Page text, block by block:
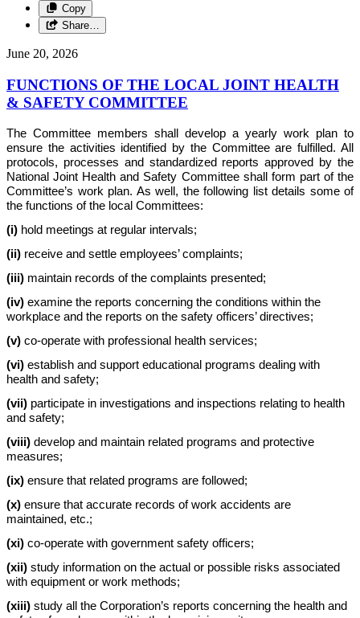
Copy
Share…
June 20, 2026
FUNCTIONS OF THE LOCAL JOINT HEALTH
& SAFETY COMMITTEE
The Committee members shall develop a yearly work plan to
ensure the activities identified by the Committee are fulfilled. All
protocols, processes and standardized reports approved by the
National Joint Health and Safety Committee shall form part of the
Committee’s work plan. As well, the following list details some of
the functions of the local Committees:
(i) hold meetings at regular intervals;
(ii) receive and settle employees’ complaints;
(iii) maintain records of the complaints presented;
(iv) examine the reports concerning the conditions within the
workplace and the reports on the safety officers’ directives;
(v) co-operate with professional health services;
(vi) establish and support educational programs dealing with
health and safety;
(vii) participate in investigations and inspections relating to health
and safety;
(viii) develop and maintain related programs and protective
measures;
(ix) ensure that related programs are followed;
(x) ensure that accurate records of work accidents are
maintained, etc.;
(xi) co-operate with government safety officers;
(xii) study information on the actual or possible risks associated
with equipment or work methods;
(xiii) study all the Corporation’s reports concerning the health and